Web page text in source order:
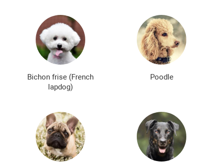
List of guard dog breeds Hunting dog breeds
Fighting dog breeds Hound dog breeds
Service dog breeds Shepherd dog breeds
Greyhound dog breeds Legal dog breeds
Smooth-haired dog breeds Curly dog breeds
Bald dog breeds Shaggy dog breeds
Bichon frise (French
lapdog)
Poodle